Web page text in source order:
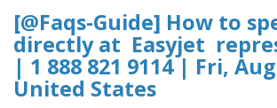
[@Faqs-Guide] How to
directly at Easyjet
| 1 888 821 9114 | Fri,
United States